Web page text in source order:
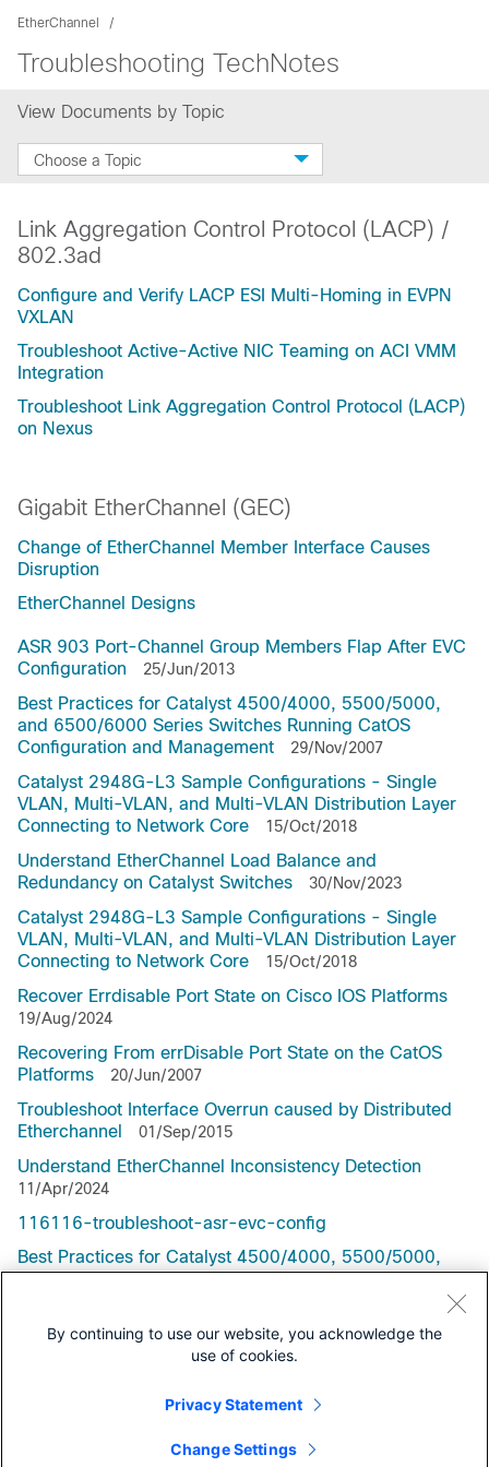
EtherChannel
Troubleshooting TechNotes
View Documents by Topic
Choose a Topic
Link Aggregation Control Protocol (LACP) /
802.3ad
Configure and Verify LACP ESI Multi-Homing in EVPN
VXLAN
Troubleshoot Active-Active NIC Teaming on ACI VMM
Integration
Troubleshoot Link Aggregation Control Protocol (LACP)
on Nexus
Gigabit EtherChannel (GEC)
Change of EtherChannel Member Interface Causes
Disruption
EtherChannel Designs
ASR 903 Port-Channel Group Members Flap After EVC
Configuration
25/Jun/2013
Best Practices for Catalyst 4500/4000, 5500/5000,
and 6500/6000 Series Switches Running CatOS
Configuration and Management
29/Nov/2007
Catalyst 2948G-L3 Sample Configurations - Single
VLAN, Multi-VLAN, and Multi-VLAN Distribution Layer
Connecting to Network Core
15/Oct/2018
Understand EtherChannel Load Balance and
Redundancy on Catalyst Switches
30/Nov/2023
Catalyst 2948G-L3 Sample Configurations - Single
VLAN, Multi-VLAN, and Multi-VLAN Distribution Layer
Connecting to Network Core
15/Oct/2018
Recover Errdisable Port State on Cisco IOS Platforms
19/Aug/2024
Recovering From errDisable Port State on the CatOS
Platforms
20/Jun/2007
Troubleshoot Interface Overrun caused by Distributed
Etherchannel
01/Sep/2015
Understand EtherChannel Inconsistency Detection
11/Apr/2024
116116-troubleshoot-asr-evc-config
Best Practices for Catalyst 4500/4000, 5500/5000,
and 6500/6000 Series Switches Running CatOS
Support Documentation
All Support Documentation for this protocol
By continuing to use our website, you acknowledge the
use of cookies.
Privacy Statement
Change Settings